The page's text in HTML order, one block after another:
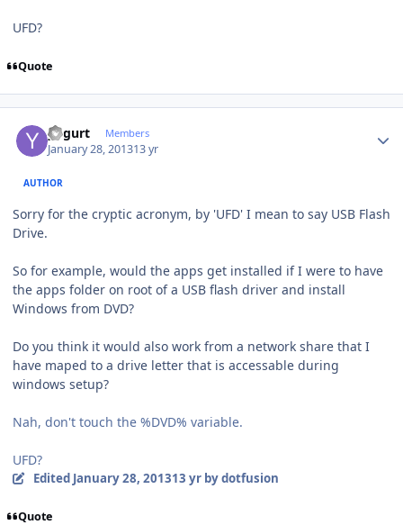
UFD?
Quote
yogurt Members
January 28, 201313 yr
AUTHOR
Sorry for the cryptic acronym, by 'UFD' I mean to say USB Flash
Drive.
So for example, would the apps get installed if I were to have
the apps folder on root of a USB flash driver and install
Windows from DVD?
Do you think it would also work from a network share that I
have maped to a drive letter that is accessable during
windows setup?
Nah, don't touch the %DVD% variable.
UFD?
Edited January 28, 201313 yrby dotfusion
Quote